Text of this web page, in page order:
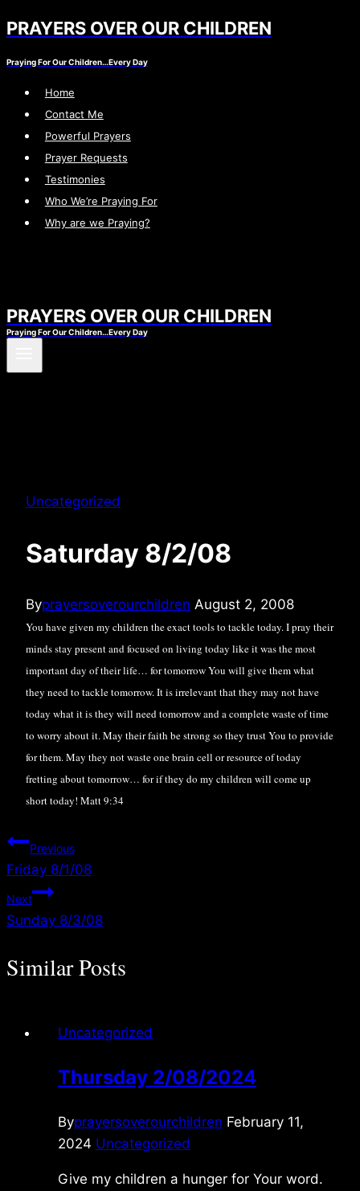
Skip
content
PRAYERS OVER OUR CHILDREN
Praying For Our Children…Every Day
Home
Contact Me
Powerful Prayers
Prayer Requests
Testimonies
Who We’re Praying For
Why are we Praying?
PRAYERS OVER OUR CHILDREN
Praying For Our Children…Every Day
Uncategorized
Saturday 8/2/08
Byprayersoverourchildren August 2, 2008
You have given my children the exact tools to tackle today. I pray their
minds stay present and focused on living today like it was the most
important day of their life… for tomorrow You will give them what
they need to tackle tomorrow. It is irrelevant that they may not have
today what it is they will need tomorrow and a complete waste of time
to worry about it. May their faith be strong so they trust You to provide
for them. May they not waste one brain cell or resource of today
fretting about tomorrow… for if they do my children will come up
short today! Matt 9:34
Post
navigation
Previous
Friday 8/1/08
Next
Sunday 8/3/08
Similar Posts
Uncategorized
Thursday 2/08/2024
Byprayersoverourchildren February 11,
2024 Uncategorized
Give my children a hunger for Your word.